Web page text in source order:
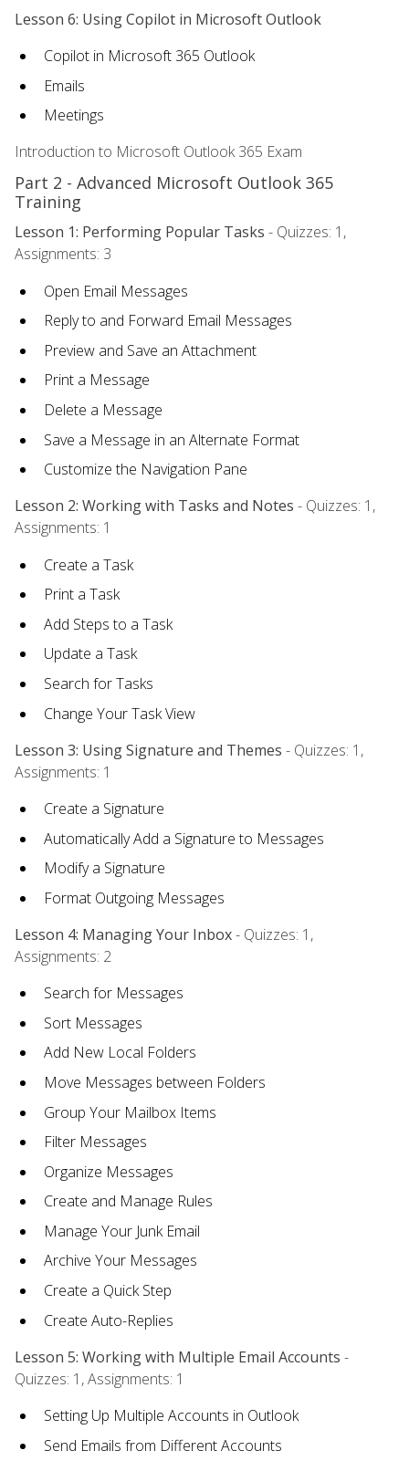
Lesson 6: Using Copilot in Microsoft Outlook
Copilot in Microsoft 365 Outlook
Emails
Meetings
Introduction to Microsoft Outlook 365 Exam
Part 2 - Advanced Microsoft Outlook 365
Training
Lesson 1: Performing Popular Tasks - Quizzes: 1,
Assignments: 3
Open Email Messages
Reply to and Forward Email Messages
Preview and Save an Attachment
Print a Message
Delete a Message
Save a Message in an Alternate Format
Customize the Navigation Pane
Lesson 2: Working with Tasks and Notes - Quizzes: 1,
Assignments: 1
Create a Task
Print a Task
Add Steps to a Task
Update a Task
Search for Tasks
Change Your Task View
Lesson 3: Using Signature and Themes - Quizzes: 1,
Assignments: 1
Create a Signature
Automatically Add a Signature to Messages
Modify a Signature
Format Outgoing Messages
Lesson 4: Managing Your Inbox- Quizzes: 1,
Assignments: 2
Search for Messages
Sort Messages
Add New Local Folders
Move Messages between Folders
Group Your Mailbox Items
Filter Messages
Organize Messages
Create and Manage Rules
Manage Your Junk Email
Archive Your Messages
Create a Quick Step
Create Auto-Replies
Lesson 5: Working with Multiple Email Accounts -
Quizzes: 1, Assignments: 1
Setting Up Multiple Accounts in Outlook
Send Emails from Different Accounts